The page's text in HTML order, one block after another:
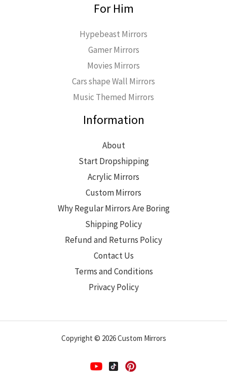
For Him
Hypebeast Mirrors
Gamer Mirrors
Movies Mirrors
Cars shape Wall Mirrors
Music Themed Mirrors
Information
About
Start Dropshipping
Acrylic Mirrors
Custom Mirrors
Why Regular Mirrors Are Boring
Shipping Policy
Refund and Returns Policy
Contact Us
Terms and Conditions
Privacy Policy
Copyright © 2026 Custom Mirrors